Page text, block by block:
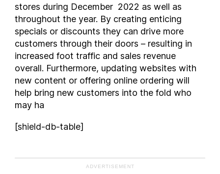
stores during December 2022 as well as
throughout the year. By creating enticing
specials or discounts they can drive more
customers through their doors – resulting in
increased foot traffic and sales revenue
overall. Furthermore, updating websites with
new content or offering online ordering will
help bring new customers into the fold who
may ha
[shield-db-table]
ADVERTISEMENT